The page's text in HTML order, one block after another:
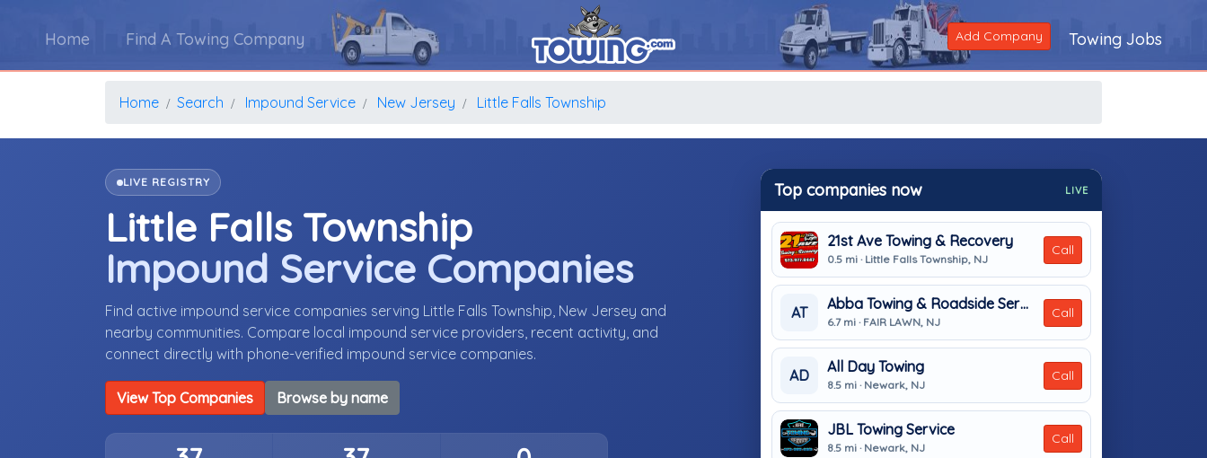
Home Find A Towing Company Add Company Towing Jobs
Home Search Impound Service New Jersey Little Falls Township
LIVE REGISTRY
Little Falls Township
Impound Service Companies
Find active impound service companies serving Little Falls Township, New Jersey and
nearby communities. Compare local impound service providers, recent activity, and
connect directly with phone-verified impound service companies.
View Top Companies Browse by name
Top companies now LIVE
21st Ave Towing & Recovery
0.5 mi · Little Falls Township, NJ
Call
AT
Abba Towing & Roadside Service
6.7 mi · FAIR LAWN, NJ
Call
AD
All Day Towing
8.5 mi · Newark, NJ
Call
JBL Towing Service
8.5 mi · Newark, NJ
Call